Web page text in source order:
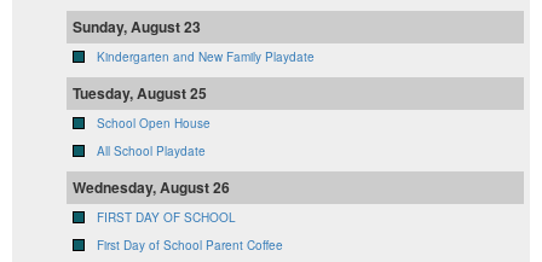
Sunday, August 23
Kindergarten and New Family Playdate
Tuesday, August 25
School Open House
All School Playdate
Wednesday, August 26
FIRST DAY OF SCHOOL
First Day of School Parent Coffee